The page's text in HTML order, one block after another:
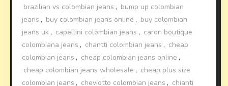
brazilian vs colombian jeans , bump up colombian
jeans , buy colombian jeans online , buy colombian
jeans uk , capellini colombian jeans , caron boutique
colombiana jeans , chantti colombian jeans , cheap
colombian jeans , cheap colombian jeans online ,
cheap colombian jeans wholesale , cheap plus size
colombian jeans , cheviotto colombian jeans , chianti